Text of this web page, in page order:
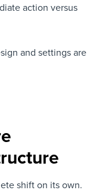
action versus
and settings are
shift on its own.